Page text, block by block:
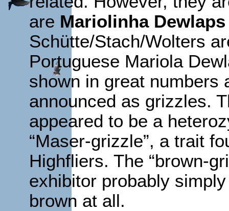
are Mariolinha Dewlaps
Schütte/Stach/Wolters
Portuguese Mariola
shown in great numbers
announced as grizzles.
appeared to be a
“Maser-grizzle”, a trait
Highfliers. The “brown-
exhibitor probably
brown at all.